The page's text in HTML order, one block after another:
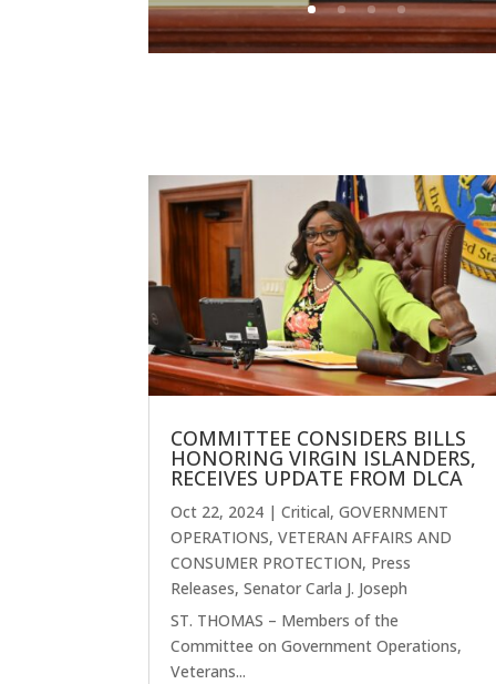
COMMITTEE CONSIDERS BILLS
HONORING VIRGIN ISLANDERS,
RECEIVES UPDATE FROM DLCA
Oct 22, 2024 |Critical,GOVERNMENT
OPERATIONS, VETERAN AFFAIRS AND
CONSUMER PROTECTION, Press
Releases,Senator Carla J. Joseph
ST. THOMAS – Members of the
Committee on Government Operations,
Veterans...